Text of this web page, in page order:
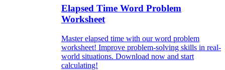
Elapsed Time Word Problem
Worksheet
Master elapsed time with our word problem
worksheet! Improve problem-solving skills in real-
world situations. Download now and start
calculating!